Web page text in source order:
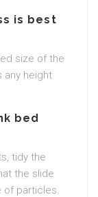
is best
size of the
any height
bed
tidy the
the slide
of particles.